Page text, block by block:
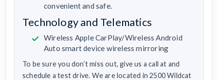
convenient and safe.
Technology and Telematics
Wireless Apple CarPlay/Wireless Android
Auto smart device wireless mirroring
To be sure you don’t miss out, give us a call at and
schedule a test drive. We are located in 2500 Wildcat